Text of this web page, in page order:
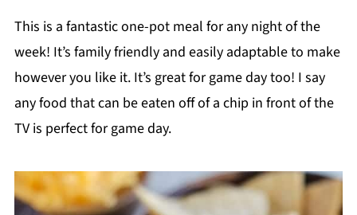
This is a fantastic one-pot meal for any night of the
week! It’s family friendly and easily adaptable to make
however you like it. It’s great for game day too! I say
any food that can be eaten off of a chip in front of the
TV is perfect for game day.